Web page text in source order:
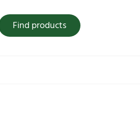
Find products